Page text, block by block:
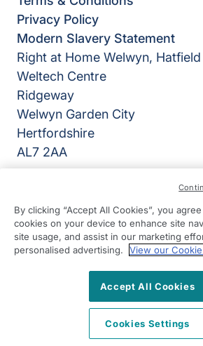
Privacy Policy
Modern Slavery Statement
Right at Home Welwyn,
Weltech Centre
Ridgeway
Welwyn Garden City
Hertfordshire
AL7 2AA
01707 682 100
08:30 - 17:00 Mon - Fri
K&K Homecare Ltd | Reg Number:
Facebook
TwitterInstagram
LinkedIn
By clicking “Accept All Cookies”, you
cookies on your device to enhance site
site usage, and assist in our marketing
personalised advertising.
View our
Accept All Cookies
Cookies Settings